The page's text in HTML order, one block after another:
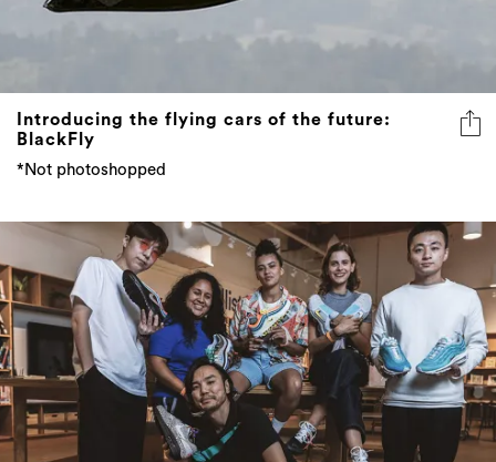
Introducing the flying cars of the future:
BlackFly
*Not photoshopped